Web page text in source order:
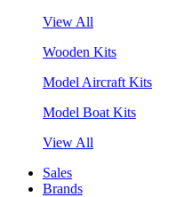
View All
Wooden Kits
Model Aircraft Kits
Model Boat Kits
View All
Sales
Brands